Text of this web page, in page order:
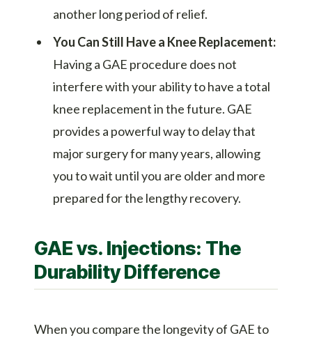
another long period of relief.
You Can Still Have a Knee Replacement:
Having a GAE procedure does not
interfere with your ability to have a total
knee replacement in the future. GAE
provides a powerful way to delay that
major surgery for many years, allowing
you to wait until you are older and more
prepared for the lengthy recovery.
GAE vs. Injections: The
Durability Difference
When you compare the longevity of GAE to